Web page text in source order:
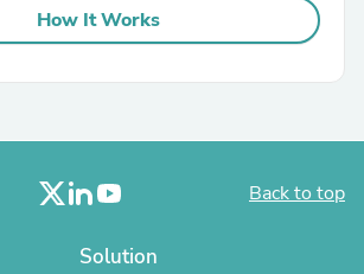
How It Works
Back to top
Solution